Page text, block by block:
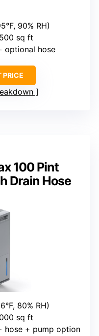
90% RH)
sq ft
optional hose
PRICE
100 Pint
Drain Hose
80% RH)
sq ft
hose + pump option